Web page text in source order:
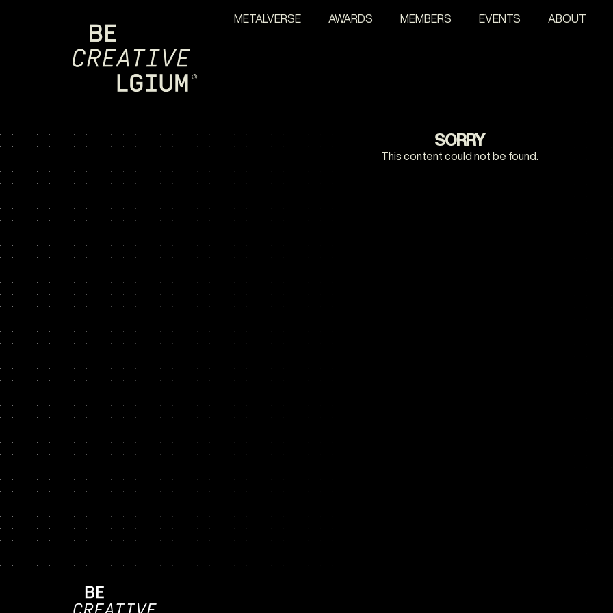
METALVERSE AWARDS MEMBERS EVENTS ABOUT
SORRY
This content could not be found.